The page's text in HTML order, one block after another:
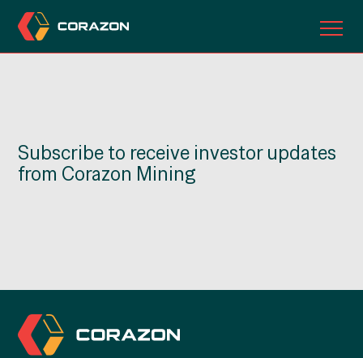
INVESTORS
Subscribe to receive investor updates
from Corazon Mining